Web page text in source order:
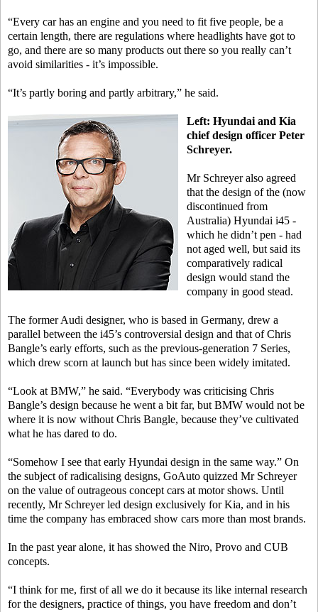
“Every car has an engine and you need to fit five people, be a
certain length, there are regulations where headlights have got to
go, and there are so many products out there so you really can’t
avoid similarities - it’s impossible.
“It’s partly boring and partly arbitrary,” he said.
Left: Hyundai and Kia
chief design officer Peter
Schreyer.
Mr Schreyer also agreed
that the design of the (now
discontinued from
Australia) Hyundai i45 -
which he didn’t pen - had
not aged well, but said its
comparatively radical
design would stand the
company in good stead.
The former Audi designer, who is based in Germany, drew a
parallel between the i45’s controversial design and that of Chris
Bangle’s early efforts, such as the previous-generation 7 Series,
which drew scorn at launch but has since been widely imitated.
“Look at BMW,” he said. “Everybody was criticising Chris
Bangle’s design because he went a bit far, but BMW would not be
where it is now without Chris Bangle, because they’ve cultivated
what he has dared to do.
“Somehow I see that early Hyundai design in the same way.” On
the subject of radicalising designs, GoAuto quizzed Mr Schreyer
on the value of outrageous concept cars at motor shows. Until
recently, Mr Schreyer led design exclusively for Kia, and in his
time the company has embraced show cars more than most brands.
In the past year alone, it has showed the Niro, Provo and CUB
concepts.
“I think for me, first of all we do it because its like internal research
for the designers, practice of things, you have freedom and don’t